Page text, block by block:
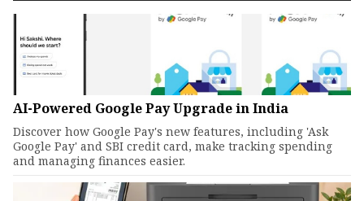
AI-Powered Google Pay Upgrade in India
Discover how Google Pay's new features, including 'Ask
Google Pay' and SBI credit card, make tracking spending
and managing finances easier.